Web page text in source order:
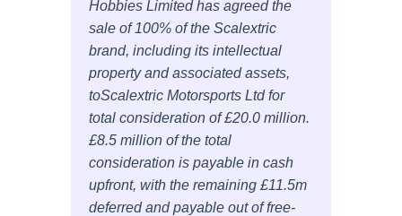
Hobbies Limited has agreed the
sale of 100% of the Scalextric
brand, including its intellectual
property and associated assets,
toScalextric Motorsports Ltd for
total consideration of £20.0 million.
£8.5 million of the total
consideration is payable in cash
upfront, with the remaining £11.5m
deferred and payable out of free-